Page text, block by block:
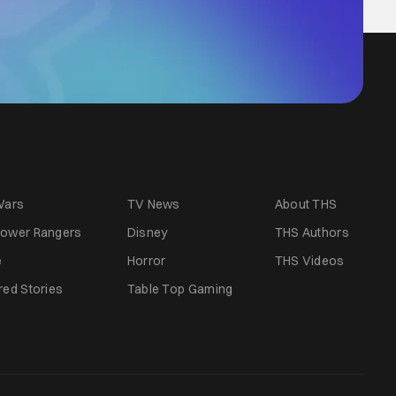
TV News
Rangers
Disney
Horror
Stories Table Top Gaming
About THS
THS Authors
THS Videos